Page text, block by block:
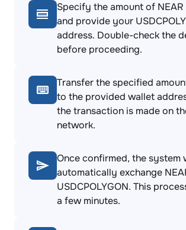
Specify the amount of
and provide your
address. Double-check the
before proceeding.
Transfer the specified
to the provided wallet
the transaction is made on
network.
Once confirmed, the system
automatically exchange
USDCPOLYGON. This
a few minutes.